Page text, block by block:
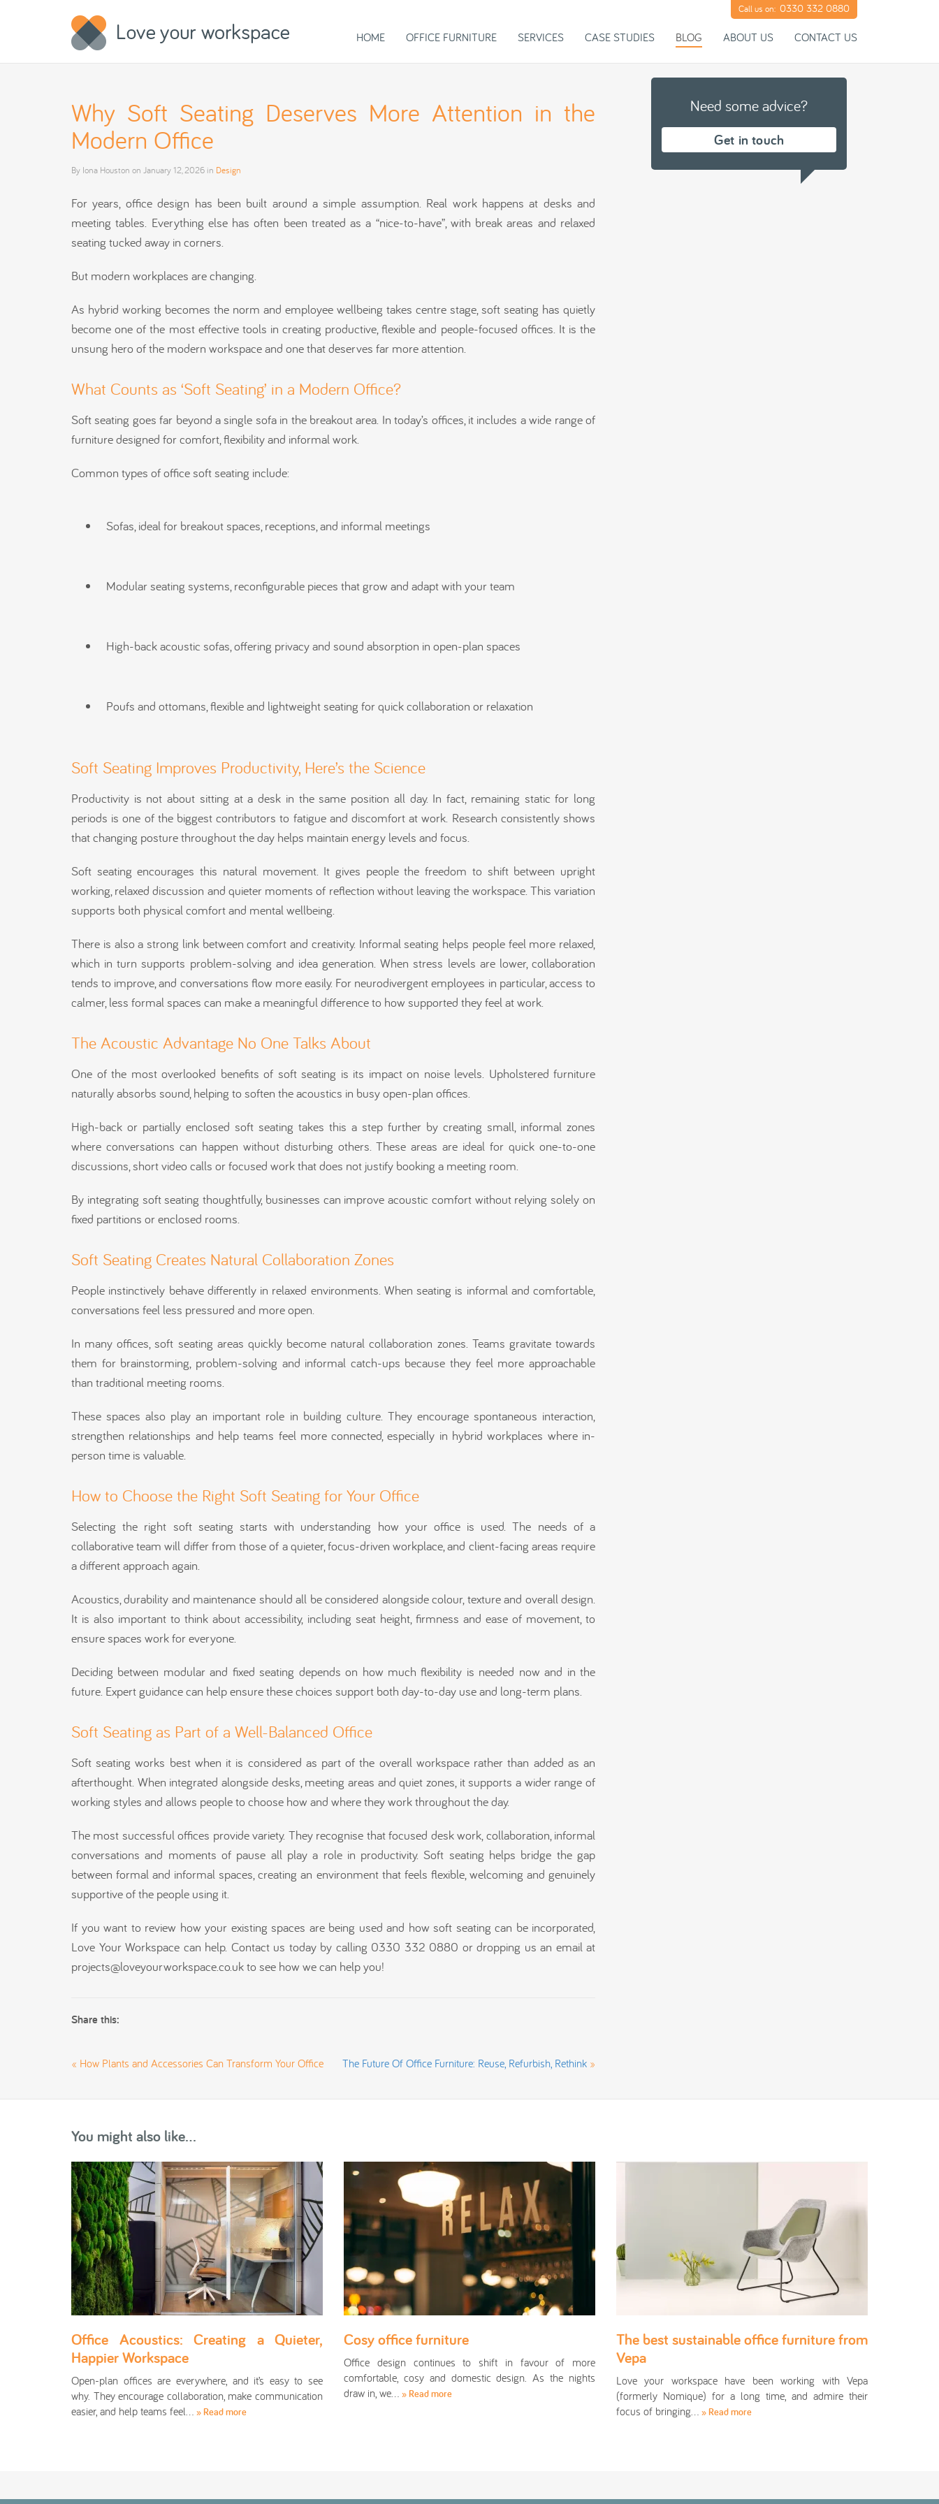
HOME OFFICE FURNITURE SERVICES CASE STUDIES BLOG ABOUT US CONTACT US
Call us on: 0330 332 0880
Why Soft Seating Deserves More Attention in the
Modern Office
By Iona Houston on January 12, 2026 in Design
For years, office design has been built around a simple assumption. Real work happens at desks and
meeting tables. Everything else has often been treated as a “nice-to-have”, with break areas and relaxed
seating tucked away in corners.
But modern workplaces are changing.
As hybrid working becomes the norm and employee wellbeing takes centre stage, soft seating has quietly
become one of the most effective tools in creating productive, flexible and people-focused offices. It is the
unsung hero of the modern workspace and one that deserves far more attention.
What Counts as ‘Soft Seating’ in a Modern Office?
Soft seating goes far beyond a single sofa in the breakout area. In today’s offices, it includes a wide range of
furniture designed for comfort, flexibility and informal work.
Common types of office soft seating include:
Sofas, ideal for breakout spaces, receptions, and informal meetings
Modular seating systems, reconfigurable pieces that grow and adapt with your team
High-back acoustic sofas, offering privacy and sound absorption in open-plan spaces
Poufs and ottomans, flexible and lightweight seating for quick collaboration or relaxation
Soft Seating Improves Productivity, Here’s the Science
Productivity is not about sitting at a desk in the same position all day. In fact, remaining static for long
periods is one of the biggest contributors to fatigue and discomfort at work. Research consistently shows
that changing posture throughout the day helps maintain energy levels and focus.
Soft seating encourages this natural movement. It gives people the freedom to shift between upright
working, relaxed discussion and quieter moments of reflection without leaving the workspace. This variation
supports both physical comfort and mental wellbeing.
There is also a strong link between comfort and creativity. Informal seating helps people feel more relaxed,
which in turn supports problem-solving and idea generation. When stress levels are lower, collaboration
tends to improve, and conversations flow more easily. For neurodivergent employees in particular, access to
calmer, less formal spaces can make a meaningful difference to how supported they feel at work.
The Acoustic Advantage No One Talks About
One of the most overlooked benefits of soft seating is its impact on noise levels. Upholstered furniture
naturally absorbs sound, helping to soften the acoustics in busy open-plan offices.
High-back or partially enclosed soft seating takes this a step further by creating small, informal zones
where conversations can happen without disturbing others. These areas are ideal for quick one-to-one
discussions, short video calls or focused work that does not justify booking a meeting room.
By integrating soft seating thoughtfully, businesses can improve acoustic comfort without relying solely on
fixed partitions or enclosed rooms.
Soft Seating Creates Natural Collaboration Zones
People instinctively behave differently in relaxed environments. When seating is informal and comfortable,
conversations feel less pressured and more open.
In many offices, soft seating areas quickly become natural collaboration zones. Teams gravitate towards
them for brainstorming, problem-solving and informal catch-ups because they feel more approachable
than traditional meeting rooms.
These spaces also play an important role in building culture. They encourage spontaneous interaction,
strengthen relationships and help teams feel more connected, especially in hybrid workplaces where in-
person time is valuable.
How to Choose the Right Soft Seating for Your Office
Selecting the right soft seating starts with understanding how your office is used. The needs of a
collaborative team will differ from those of a quieter, focus-driven workplace, and client-facing areas require
a different approach again.
Acoustics, durability and maintenance should all be considered alongside colour, texture and overall design.
It is also important to think about accessibility, including seat height, firmness and ease of movement, to
ensure spaces work for everyone.
Deciding between modular and fixed seating depends on how much flexibility is needed now and in the
future. Expert guidance can help ensure these choices support both day-to-day use and long-term plans.
Soft Seating as Part of a Well-Balanced Office
Soft seating works best when it is considered as part of the overall workspace rather than added as an
afterthought. When integrated alongside desks, meeting areas and quiet zones, it supports a wider range of
working styles and allows people to choose how and where they work throughout the day.
The most successful offices provide variety. They recognise that focused desk work, collaboration, informal
conversations and moments of pause all play a role in productivity. Soft seating helps bridge the gap
between formal and informal spaces, creating an environment that feels flexible, welcoming and genuinely
supportive of the people using it.
If you want to review how your existing spaces are being used and how soft seating can be incorporated,
Love Your Workspace can help. Contact us today by calling 0330 332 0880 or dropping us an email at
projects@loveyourworkspace.co.uk to see how we can help you!
Share this:
« How Plants and Accessories Can Transform Your Office The Future Of Office Furniture: Reuse, Refurbish, Rethink »
Need some advice?
Get in touch
You might also like...
Office Acoustics: Creating a Quieter,
Happier Workspace
Open-plan offices are everywhere, and it’s easy to see
why. They encourage collaboration, make communication
easier, and help teams feel… » Read more
Cosy office furniture
Office design continues to shift in favour of more
comfortable, cosy and domestic design. As the nights
draw in, we… » Read more
The best sustainable office furniture from
Vepa
Love your workspace have been working with Vepa
(formerly Nomique) for a long time, and admire their
focus of bringing… » Read more